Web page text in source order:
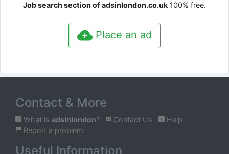
Job search section of adsinlondon.co.uk 100% free.
Place an ad
Contact & More
What is adsinlondon? Contact Us
Help
Report a problem
Useful Information